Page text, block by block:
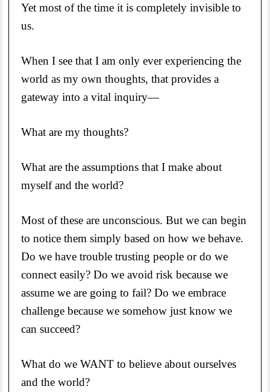
Yet most of the time it is completely invisible to
us.
When I see that I am only ever experiencing the
world as my own thoughts, that provides a
gateway into a vital inquiry—
What are my thoughts?
What are the assumptions that I make about
myself and the world?
Most of these are unconscious. But we can begin
to notice them simply based on how we behave.
Do we have trouble trusting people or do we
connect easily? Do we avoid risk because we
assume we are going to fail? Do we embrace
challenge because we somehow just know we
can succeed?
What do we WANT to believe about ourselves
and the world?